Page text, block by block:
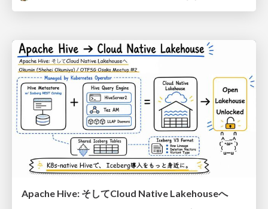
Apache Hive: そしてCloud Native Lakehouseへ